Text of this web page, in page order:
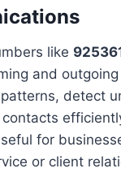
like
and
detect
for
or client